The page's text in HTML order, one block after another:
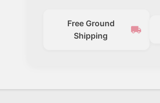
Free Ground
Shipping
local_shipping